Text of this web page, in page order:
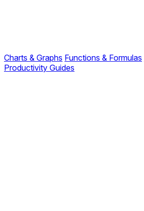
Charts & Graphs Functions & Formulas
Productivity Guides